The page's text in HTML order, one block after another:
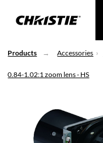
Products Accessories
0.84-1.02:1 zoom lens - HS